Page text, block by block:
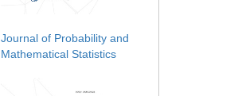
Journal of Probability and
Mathematical Statistics